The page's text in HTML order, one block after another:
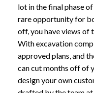
lot in the final phase
rare opportunity for
off, you have views
With excavation
approved plans, and
can cut months off of
design your own